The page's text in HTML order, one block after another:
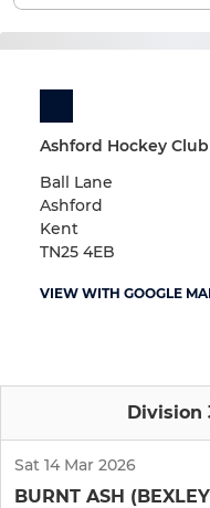
Ashford Hockey
Ball Lane
Ashford
Kent
TN25 4EB
VIEW WITH GOOGLE
Division
Sat 14 Mar 2026
BURNT ASH